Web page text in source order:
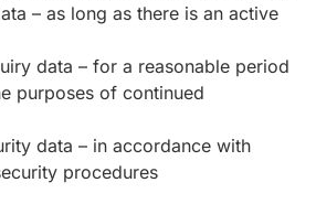
– as long as there is an active
data – for a reasonable period
purposes of continued
data – in accordance with
procedures